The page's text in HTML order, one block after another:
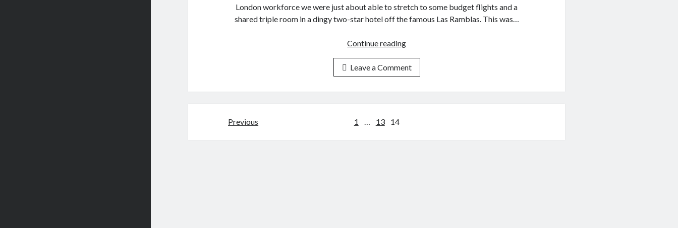
London workforce we were just about able to stretch to some budget flights and a
shared triple room in a dingy two-star hotel off the famous Las Ramblas. This was…
Continue readingBarcelona
Leave a Comment
Posts
Previous 1 13 14